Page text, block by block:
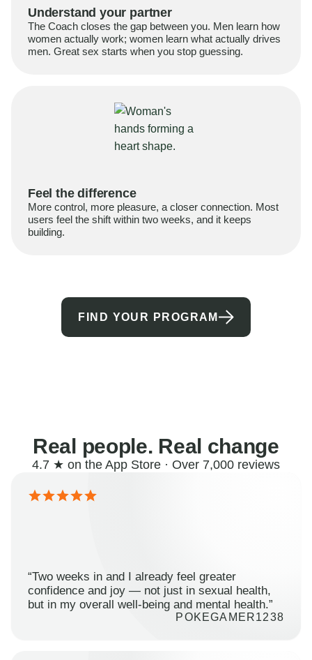
Understand your partner
The Coach closes the gap between you. Men learn how
women actually work; women learn what actually drives
men. Great sex starts when you stop guessing.
Feel the difference
More control, more pleasure, a closer connection. Most
users feel the shift within two weeks, and it keeps
building.
FIND YOUR PROGRAM
Real people. Real change
4.7 ★ on the App Store · Over 7,000 reviews
“Two weeks in and I already feel greater
confidence and joy — not just in sexual health,
but in my overall well-being and mental health.”
POKEGAMER1238